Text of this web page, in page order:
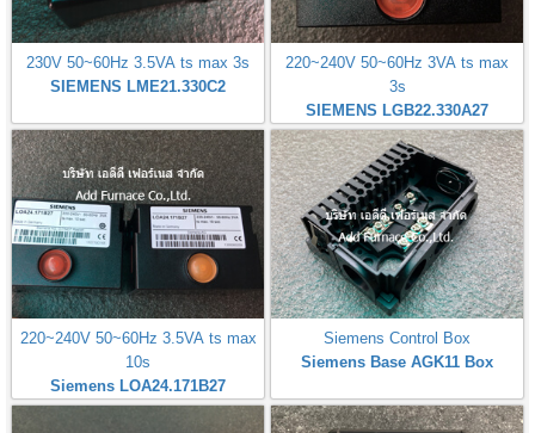
230V 50~60Hz 3.5VA ts max 3s
SIEMENS LME21.330C2
220~240V 50~60Hz 3VA ts max
3s
SIEMENS LGB22.330A27
220~240V 50~60Hz 3.5VA ts max
10s
Siemens LOA24.171B27
Siemens Control Box
Siemens Base AGK11 Box